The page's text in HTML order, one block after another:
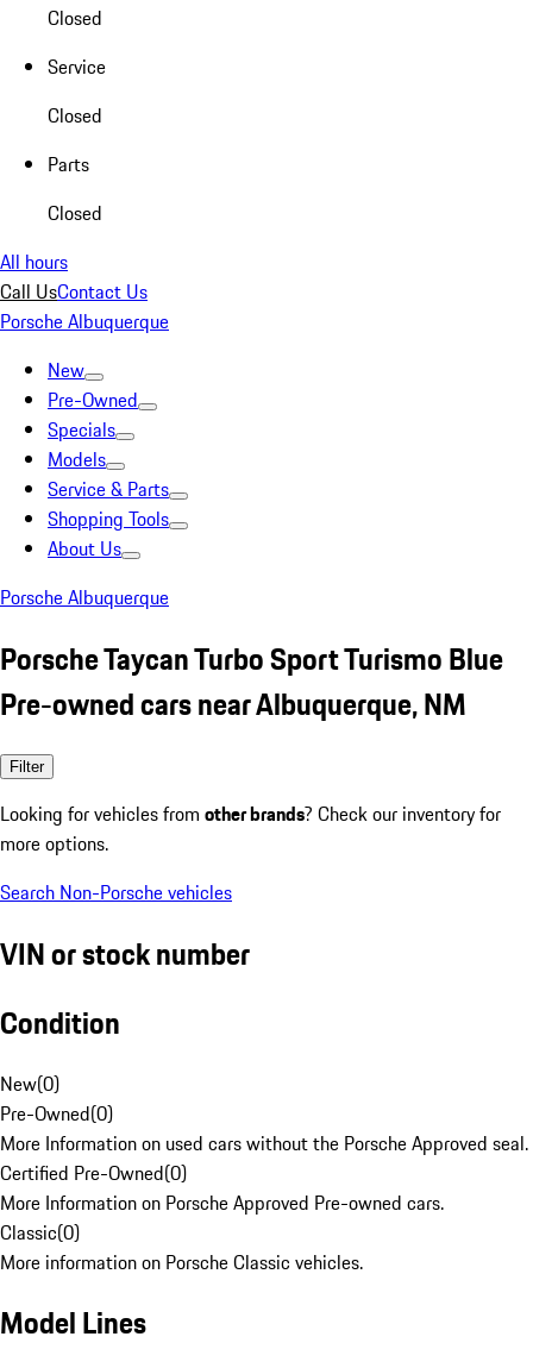
Closed
Service
Closed
Parts
Closed
All hours
Call UsContact Us
Porsche Albuquerque
New
Pre-Owned
Specials
Models
Service & Parts
Shopping Tools
About Us
Porsche Albuquerque
Porsche Taycan Turbo Sport Turismo Blue
Pre-owned cars near Albuquerque, NM
Filter
Looking for vehicles from other brands? Check our inventory for
more options.
Search Non-Porsche vehicles
VIN or stock number
Condition
New(0)
Pre-Owned(0)
More Information on used cars without the Porsche Approved seal.
Certified Pre-Owned(0)
More Information on Porsche Approved Pre-owned cars.
Classic(0)
More information on Porsche Classic vehicles.
Model Lines